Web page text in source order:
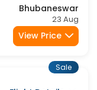
21:05 BBI
Bhubaneswar
23 Aug